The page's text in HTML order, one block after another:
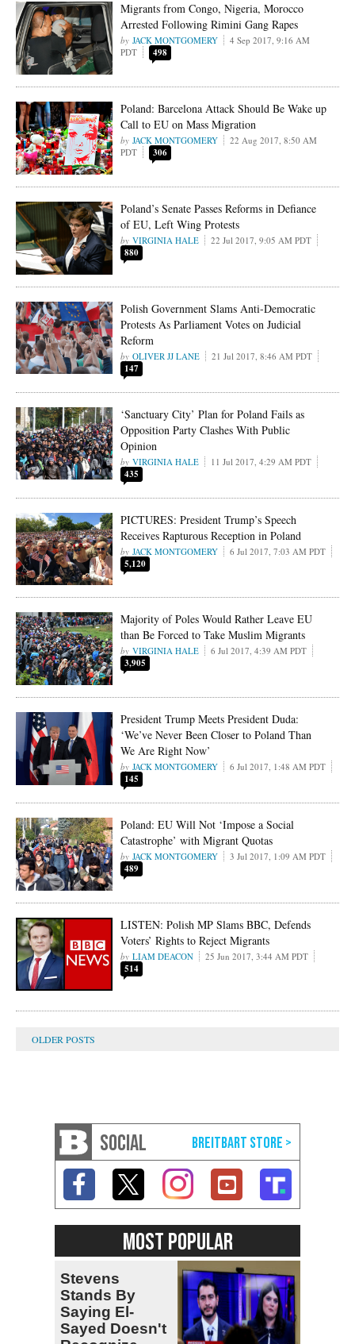
Migrants from Congo, Nigeria, Morocco
Arrested Following Rimini Gang Rapes
JACK MONTGOMERY
4 Sep 2017, 9:16 AM
PDT
498
Poland: Barcelona Attack Should Be Wake up
Call to EU on Mass Migration
JACK MONTGOMERY
22 Aug 2017, 8:50 AM
PDT
306
Poland’s Senate Passes Reforms in Defiance
of EU, Left Wing Protests
VIRGINIA HALE 22 Jul 2017, 9:05 AM PDT
880
Polish Government Slams Anti-Democratic
Protests As Parliament Votes on Judicial
Reform
OLIVER JJ LANE 21 Jul 2017, 8:46 AM PDT
147
‘Sanctuary City’ Plan for Poland Fails as
Opposition Party Clashes With Public
Opinion
VIRGINIA HALE 11 Jul 2017, 4:29 AM PDT
435
PICTURES: President Trump’s Speech
Receives Rapturous Reception in Poland
JACK MONTGOMERY 6 Jul 2017, 7:03 AM PDT
5,120
Majority of Poles Would Rather Leave EU
than Be Forced to Take Muslim Migrants
VIRGINIA HALE 6 Jul 2017, 4:39 AM PDT
3,905
President Trump Meets President Duda:
‘We’ve Never Been Closer to Poland Than
We Are Right Now’
JACK MONTGOMERY 6 Jul 2017, 1:48 AM PDT
145
Poland: EU Will Not ‘Impose a Social
Catastrophe’ with Migrant Quotas
JACK MONTGOMERY 3 Jul 2017, 1:09 AM PDT
489
LISTEN: Polish MP Slams BBC, Defends
Voters’ Rights to Reject Migrants
LIAM DEACON 25 Jun 2017, 3:44 AM PDT
514
SOCIAL
MOST POPULAR
Stevens
Stands By
Saying El-
Sayed Doesn't